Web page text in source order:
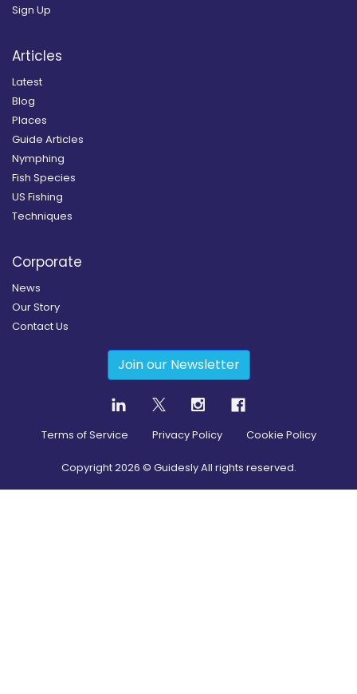
Sign Up
Articles
Latest
Blog
Places
Guide Articles
Nymphing
Fish Species
US Fishing
Techniques
Corporate
News
Our Story
Contact Us
Join our Newsletter
Terms of Service Privacy Policy Cookie Policy
Copyright2026 © Guidesly All rights reserved.